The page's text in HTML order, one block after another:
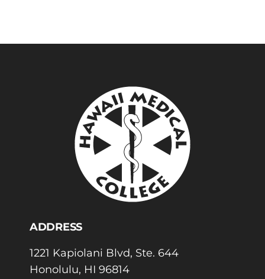
ADDRESS
1221 Kapiolani Blvd, Ste. 644
Honolulu, HI 96814